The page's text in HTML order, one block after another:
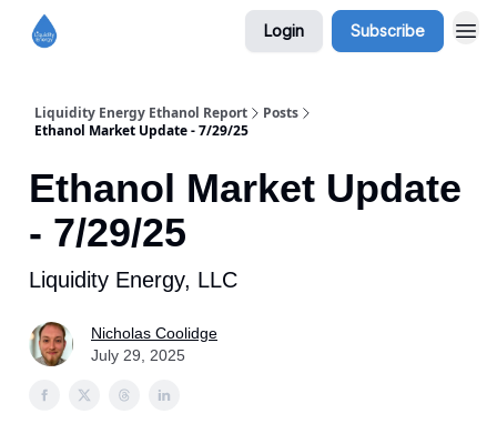
Login Subscribe
Liquidity Energy Ethanol Report
Posts
Ethanol Market Update - 7/29/25
Ethanol Market Update
- 7/29/25
Liquidity Energy, LLC
Nicholas Coolidge
July 29, 2025